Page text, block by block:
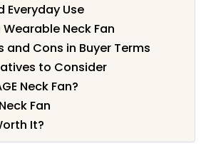
Everyday Use
Neck Fan
and Cons in Buyer Terms
to Consider
Neck Fan?
Fan
It?